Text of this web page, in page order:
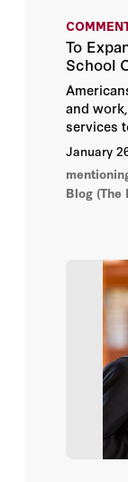
To
School
and
services
sphere
freedom
primary
January
Blog (The